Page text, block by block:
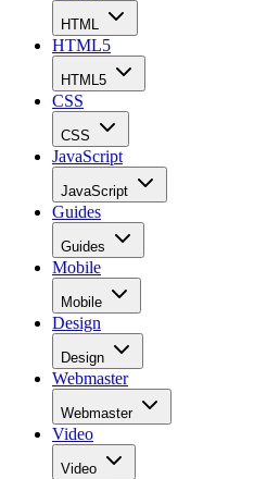
HTML
HTML5
HTML5
CSS
CSS
JavaScript
JavaScript
Guides
Guides
Mobile
Mobile
Design
Design
Webmaster
Webmaster
Video
Video